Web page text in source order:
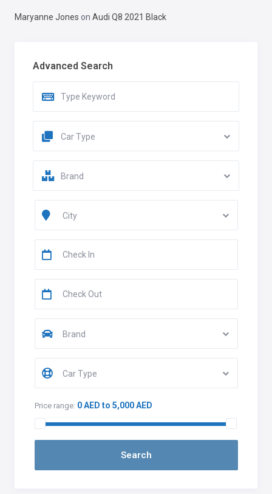
Maryanne Jones on Audi Q8 2021 Black
Advanced Search
Car Type
Brand
City
Brand
Car Type
Price range: 0 AED to 5,000 AED